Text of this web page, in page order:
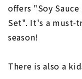
offers "Soy
Set". It's a must-
season!
There is also a